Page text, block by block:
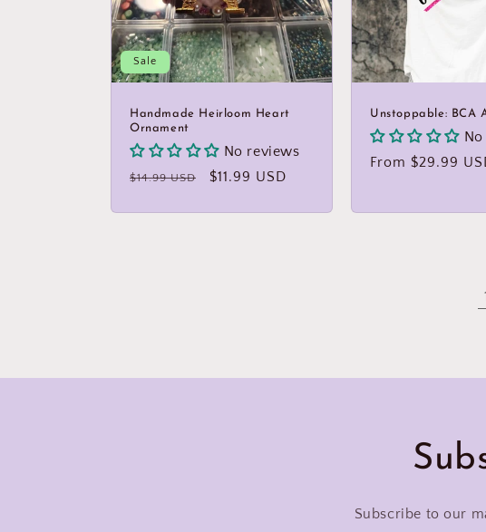
Sale
Handmade Heirloom Heart
Ornament
No reviews
Regular
$14.99 USD
Sale
$11.99 USD
Unstoppable: BCA
Regular
From $29.99
Subscribe to our